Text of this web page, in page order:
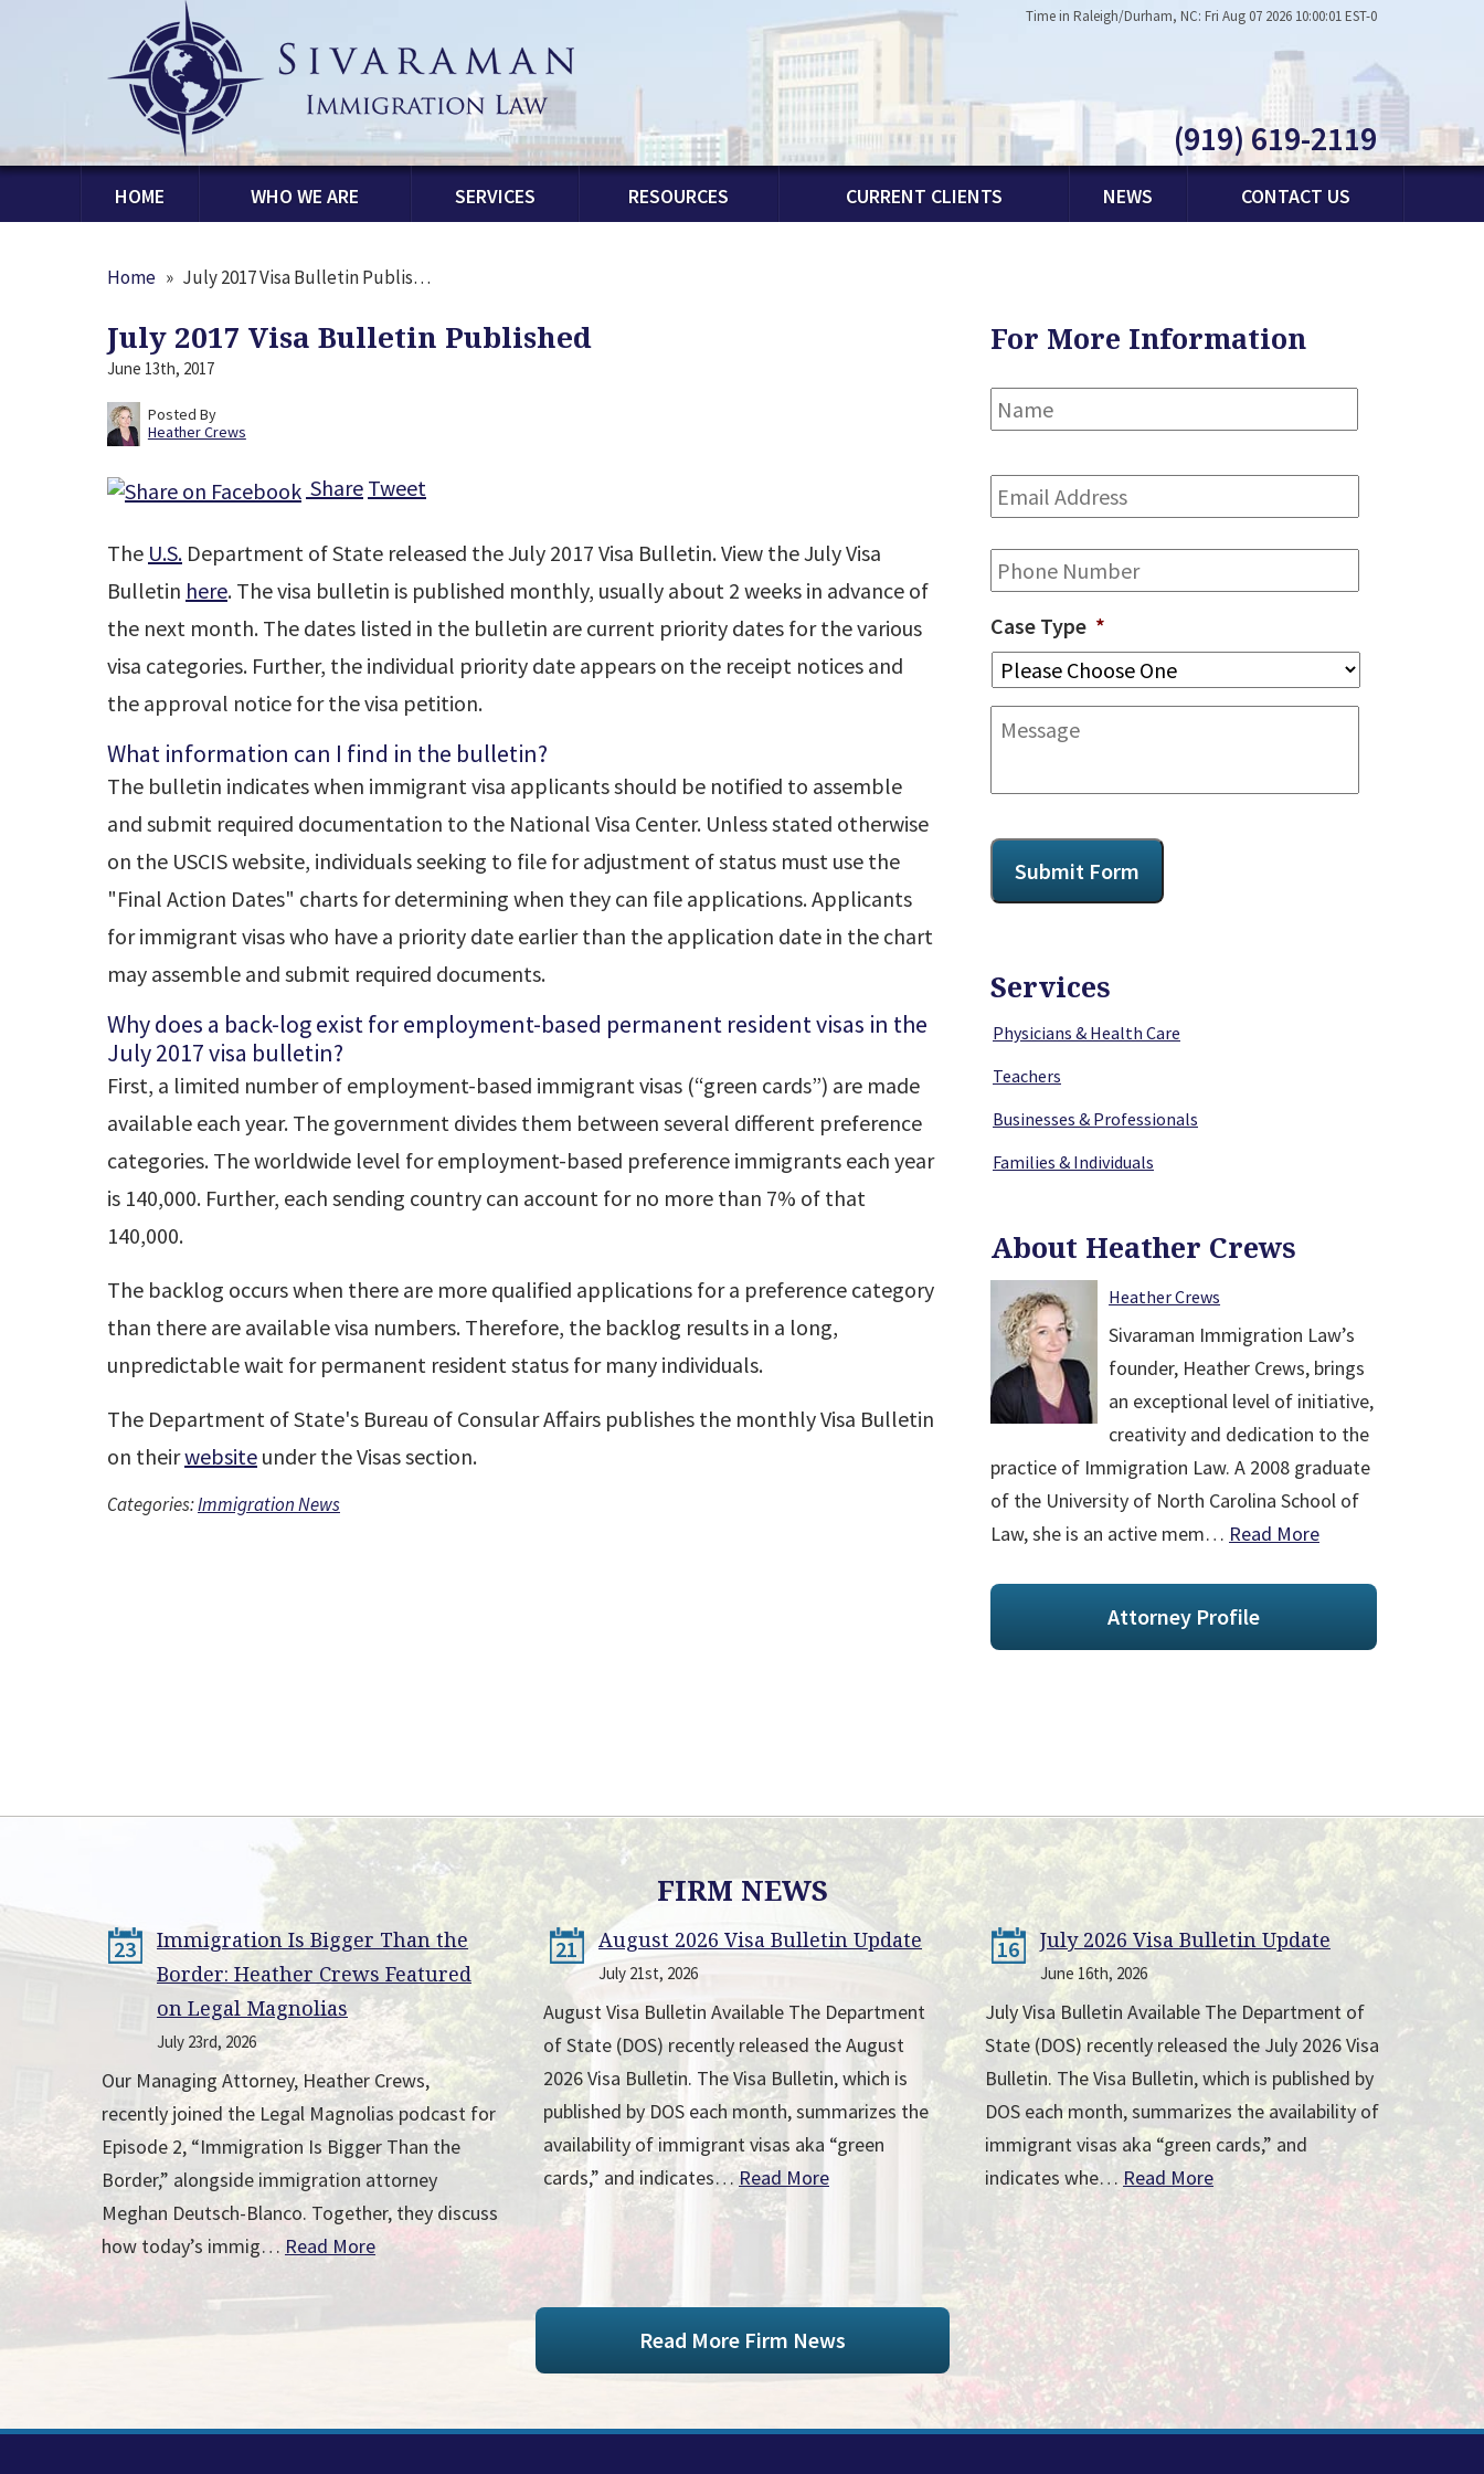
Time in Raleigh/Durham, NC: Fri Aug 07 2026 10:00:01 EST-0
(919) 619-2119
HOME WHO WE ARE SERVICES RESOURCES CURRENT CLIENTS NEWS CONTACT US
Home » July 2017 Visa Bulletin Publis…
July 2017 Visa Bulletin Published
June 13th, 2017
Posted By
Heather Crews
Share Tweet
The U.S. Department of State released the July 2017 Visa Bulletin. View the July Visa
Bulletin here. The visa bulletin is published monthly, usually about 2 weeks in advance of
the next month. The dates listed in the bulletin are current priority dates for the various
visa categories. Further, the individual priority date appears on the receipt notices and
the approval notice for the visa petition.
What information can I find in the bulletin?
The bulletin indicates when immigrant visa applicants should be notified to assemble
and submit required documentation to the National Visa Center. Unless stated otherwise
on the USCIS website, individuals seeking to file for adjustment of status must use the
"Final Action Dates" charts for determining when they can file applications. Applicants
for immigrant visas who have a priority date earlier than the application date in the chart
may assemble and submit required documents.
Why does a back-log exist for employment-based permanent resident visas in the
July 2017 visa bulletin?
First, a limited number of employment-based immigrant visas (“green cards”) are made
available each year. The government divides them between several different preference
categories. The worldwide level for employment-based preference immigrants each year
is 140,000. Further, each sending country can account for no more than 7% of that
140,000.
The backlog occurs when there are more qualified applications for a preference category
than there are available visa numbers. Therefore, the backlog results in a long,
unpredictable wait for permanent resident status for many individuals.
The Department of State's Bureau of Consular Affairs publishes the monthly Visa Bulletin
on theirwebsite under the Visas section.
Categories:Immigration News
For More Information
Name * First
Email
Address *
Phone
Case Type *
Message
CAPTCHA
Submit Form
Services
Physicians & Health Care
Teachers
Businesses & Professionals
Families & Individuals
About Heather Crews
Heather Crews
Sivaraman Immigration Law’s
founder, Heather Crews, brings
an exceptional level of initiative,
creativity and dedication to the
practice of Immigration Law. A 2008 graduate
of the University of North Carolina School of
Law, she is an active mem… Read More
Attorney Profile
FIRM NEWS
23
Immigration Is Bigger Than the
Border: Heather Crews Featured
on Legal Magnolias
July 23rd, 2026
Our Managing Attorney, Heather Crews,
recently joined the Legal Magnolias podcast for
Episode 2, “Immigration Is Bigger Than the
Border,” alongside immigration attorney
Meghan Deutsch-Blanco. Together, they discuss
how today’s immig… Read More
21 August 2026 Visa Bulletin Update
July 21st, 2026
August Visa Bulletin Available The Department
of State (DOS) recently released the August
2026 Visa Bulletin. The Visa Bulletin, which is
published by DOS each month, summarizes the
availability of immigrant visas aka “green
cards,” and indicates…Read More
16 July 2026 Visa Bulletin Update
June 16th, 2026
July Visa Bulletin Available The Department of
State (DOS) recently released the July 2026 Visa
Bulletin. The Visa Bulletin, which is published by
DOS each month, summarizes the availability of
immigrant visas aka “green cards,” and
indicates whe… Read More
Read More Firm News